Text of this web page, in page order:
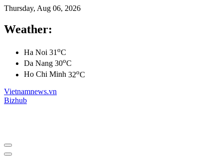
Thursday, Aug 06, 2026
Weather:
Ha Noi 31 oC
Da Nang 30oC
Ho Chi Minh 32oC
Vietnamnews.vn
Bizhub